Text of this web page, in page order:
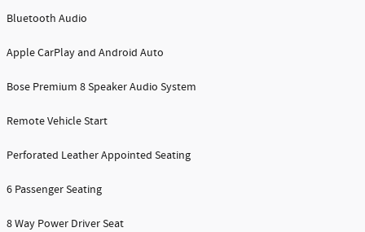
Bluetooth Audio
Apple CarPlay and Android Auto
Bose Premium 8 Speaker Audio System
Remote Vehicle Start
Perforated Leather Appointed Seating
6 Passenger Seating
8 Way Power Driver Seat